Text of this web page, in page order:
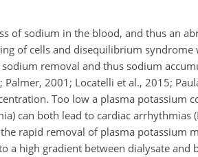
of sodium in the blood, and thus an
of cells and disequilibrium
sodium removal and thus sodium
2001; Locatelli et al., 2015;
Too low a plasma potassium
can both lead to cardiac
rapid removal of plasma potassium
a high gradient between dialysate